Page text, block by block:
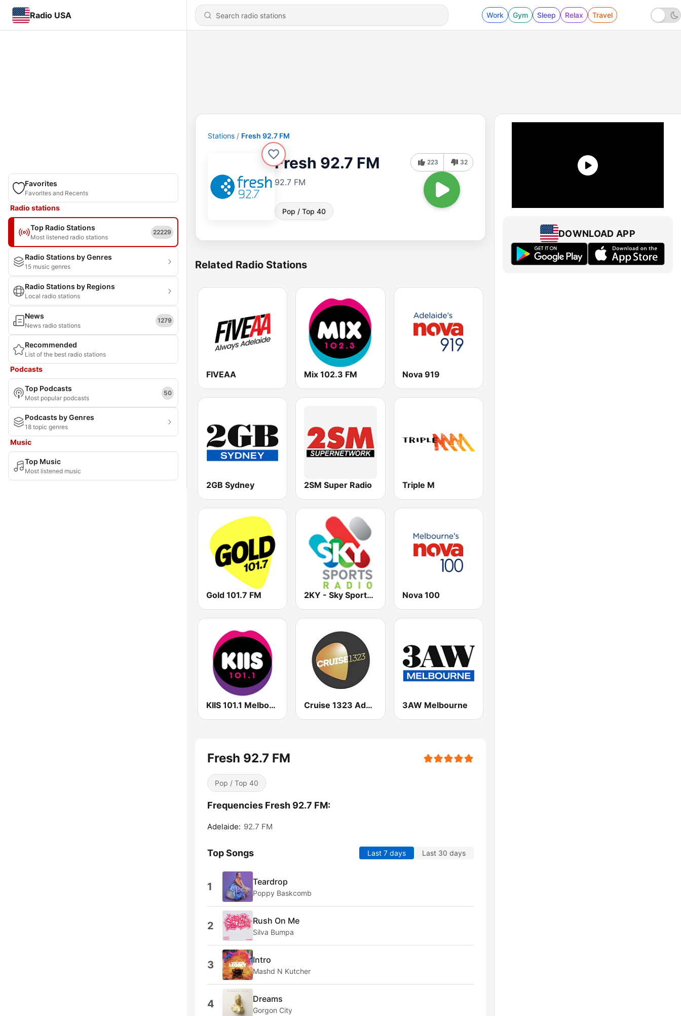
Radio USA Work Gym Sleep Relax Travel
Favorites
Favorites and Recents
Radio stations
Top Radio Stations
Most listened radio stations
22229
Radio Stations by Genres
15 music genres
Radio Stations by Regions
Local radio stations
News
News radio stations
1279
Recommended
List of the best radio stations
Podcasts
Top Podcasts
Most popular podcasts
50
Podcasts by Genres
18 topic genres
Music
Top Music
Most listened music
Stations Fresh 92.7 FM
Fresh 92.7 FM
92.7 FM
Pop / Top 40
223 32
Related Radio Stations
FIVEAA Mix 102.3 FM Nova 919
2GB Sydney 2SM Super Radio Triple M
Gold 101.7 FM 2KY - Sky Sports Radio Nova 100
KIIS 101.1 Melbourne Cruise 1323 Adelaide 3AW Melbourne
Fresh 92.7 FM
Pop / Top 40
Frequencies Fresh 92.7 FM:
Adelaide: 92.7 FM
Top Songs Last 7 days Last 30 days
1 Teardrop
Poppy Baskcomb
2 Rush On Me
Silva Bumpa
3 Intro
Mashd N Kutcher
4 Dreams
Gorgon City
DOWNLOAD APP